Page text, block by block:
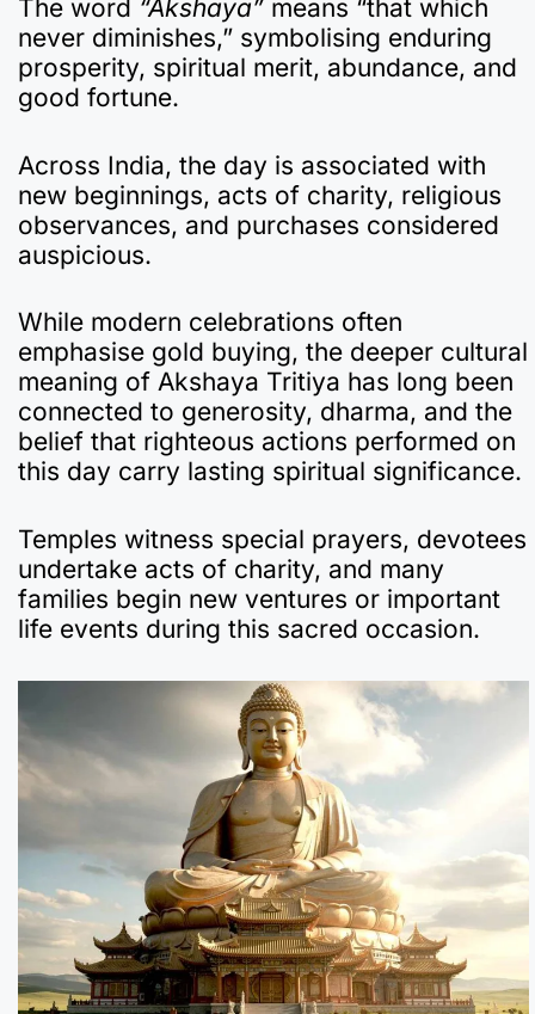
The word “Akshaya” means “that which
never diminishes,” symbolising enduring
prosperity, spiritual merit, abundance, and
good fortune.
Across India, the day is associated with
new beginnings, acts of charity, religious
observances, and purchases considered
auspicious.
While modern celebrations often
emphasise gold buying, the deeper cultural
meaning of Akshaya Tritiya has long been
connected to generosity, dharma, and the
belief that righteous actions performed on
this day carry lasting spiritual significance.
Temples witness special prayers, devotees
undertake acts of charity, and many
families begin new ventures or important
life events during this sacred occasion.